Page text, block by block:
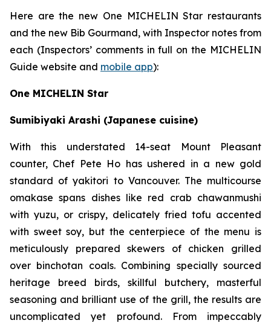
Here are the new One MICHELIN Star restaurants
and the new Bib Gourmand, with Inspector notes from
each (Inspectors’ comments in full on the MICHELIN
Guide website and mobile app):
One MICHELIN Star
Sumibiyaki Arashi (Japanese cuisine)
With this understated 14-seat Mount Pleasant
counter, Chef Pete Ho has ushered in a new gold
standard of yakitori to Vancouver. The multicourse
omakase spans dishes like red crab chawanmushi
with yuzu, or crispy, delicately fried tofu accented
with sweet soy, but the centerpiece of the menu is
meticulously prepared skewers of chicken grilled
over binchotan coals. Combining specially sourced
heritage breed birds, skillful butchery, masterful
seasoning and brilliant use of the grill, the results are
uncomplicated yet profound. From impeccably